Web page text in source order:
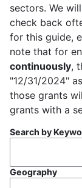
sectors. We
check back
for this guide,
note that for
continuously,
"12/31/2024"
those grants
grants with a
Search by
Geography